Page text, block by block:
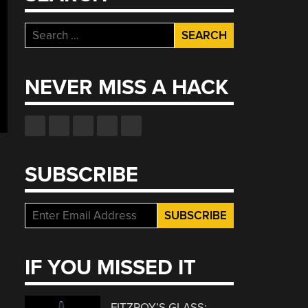
Search
for:
NEVER MISS A HACK
SUBSCRIBE
IF YOU MISSED IT